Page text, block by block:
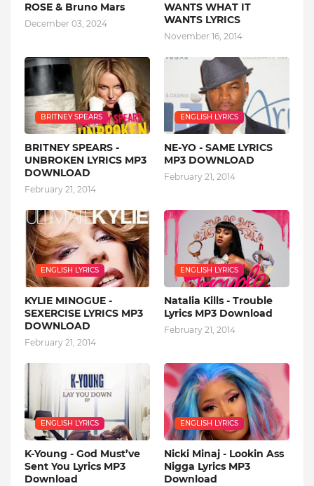
ROSE & Bruno Mars
December 03, 2024
WANTS WHAT IT
WANTS LYRICS
November 16, 2014
BRITNEY SPEARS
BRITNEY SPEARS -
UNBROKEN LYRICS MP3
DOWNLOAD
February 21, 2014
ENGLISH LYRICS
NE-YO - SAME LYRICS
MP3 DOWNLOAD
February 21, 2014
ENGLISH LYRICS
KYLIE MINOGUE -
SEXERCISE LYRICS MP3
DOWNLOAD
February 21, 2014
ENGLISH LYRICS
Natalia Kills - Trouble
Lyrics MP3 Download
February 21, 2014
ENGLISH LYRICS
K-Young - God Must’ve
Sent You Lyrics MP3
Download
ENGLISH LYRICS
Nicki Minaj - Lookin Ass
Nigga Lyrics MP3
Download